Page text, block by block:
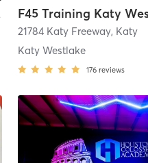
21784 Katy Freeway, Katy
Katy Westlake
176 reviews